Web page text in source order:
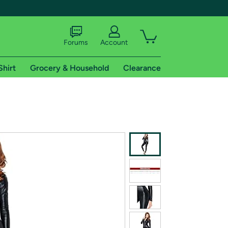
shipping addresses.
of Amazon Prime
Forums Account
Grocery & Household Clearance